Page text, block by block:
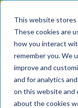
This website stores
These cookies are
how you interact
remember you. We
improve and
and for analytics
on this website and
about the cookies